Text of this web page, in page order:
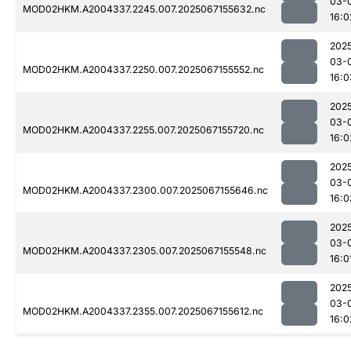
MOD02HKM.A2004337.2245.007.2025067155632.nc
MOD02HKM.A2004337.2250.007.2025067155552.nc
03-
MOD02HKM.A2004337.2255.007.2025067155720.nc
03-
MOD02HKM.A2004337.2300.007.2025067155646.nc
03-
MOD02HKM.A2004337.2305.007.2025067155548.nc
03-
MOD02HKM.A2004337.2355.007.2025067155612.nc
03-